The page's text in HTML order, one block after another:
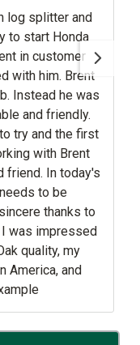
log splitter and
him. Brent
and friendly.
with Brent
today's
to be
was impressed
quality, my
America, and